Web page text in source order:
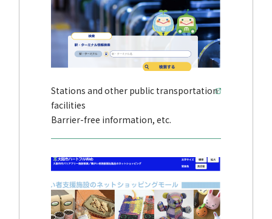
Stations and other public transportation
facilities
Barrier-free information, etc.